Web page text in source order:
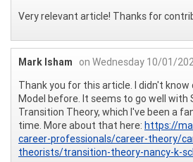
Very relevant article! Thanks for
Mark Isham
on Wednesday 10/01/
Thank you for this article. I didn't
Model before. It seems to go well with
Transition Theory, which I've been a
time. More about that here: https://
career-professionals/career-theory/
theorists/transition-theory-nancy-k-